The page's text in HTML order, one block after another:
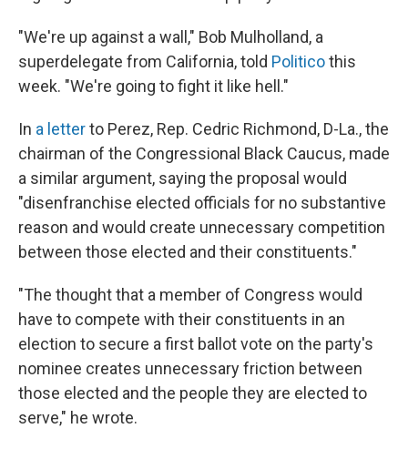
"We're up against a wall," Bob Mulholland, a
superdelegate from California, told Politicothis
week. "We're going to fight it like hell."
In a letterto Perez, Rep. Cedric Richmond, D-La., the
chairman of the Congressional Black Caucus, made
a similar argument, saying the proposal would
"disenfranchise elected officials for no substantive
reason and would create unnecessary competition
between those elected and their constituents."
"The thought that a member of Congress would
have to compete with their constituents in an
election to secure a first ballot vote on the party's
nominee creates unnecessary friction between
those elected and the people they are elected to
serve," he wrote.